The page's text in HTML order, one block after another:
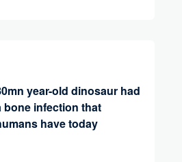
year-old dinosaur had
bone infection that
have today